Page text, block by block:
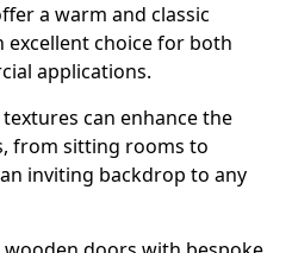
a warm and classic
excellent choice for both
applications.
can enhance the
from sitting rooms to
inviting backdrop to any